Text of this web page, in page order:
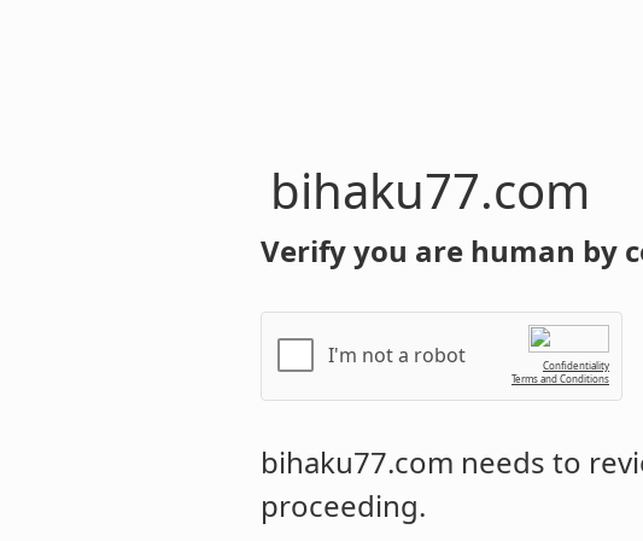
bihaku77.com
Verify you are human by
I'm not a robot
Confidentiality
Terms and Conditions
bihaku77.com needs to
proceeding.